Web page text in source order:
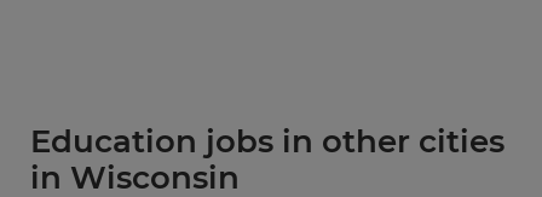
Education jobs in other cities
in Wisconsin